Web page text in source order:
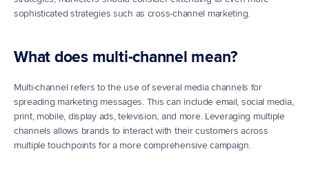
sophisticated strategies such as cross-channel marketing.
What does multi-channel mean?
Multi-channel refers to the use of several media channels for
spreading marketing messages. This can include email, social media,
print, mobile, display ads, television, and more. Leveraging multiple
channels allows brands to interact with their customers across
multiple touchpoints for a more comprehensive campaign.